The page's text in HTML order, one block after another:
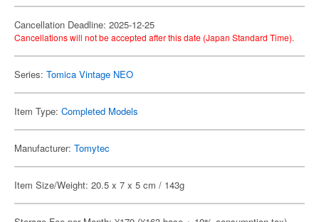
Cancellation Deadline: 2025-12-25
Cancellations will not be accepted after this date (Japan Standard Time).
Series: Tomica Vintage NEO
Item Type: Completed Models
Manufacturer: Tomytec
Item Size/Weight: 20.5 x 7 x 5 cm / 143g